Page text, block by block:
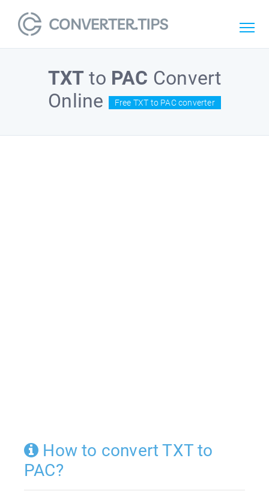
TXT to PAC Convert
Online
Free TXT to PAC converter
How to convert TXT to
PAC?